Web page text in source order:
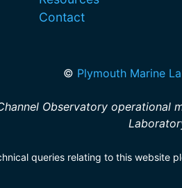
Contact
© Plymouth Marine
Observatory
queries relating to this website